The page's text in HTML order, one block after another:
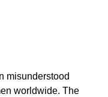
misunderstood
worldwide. The